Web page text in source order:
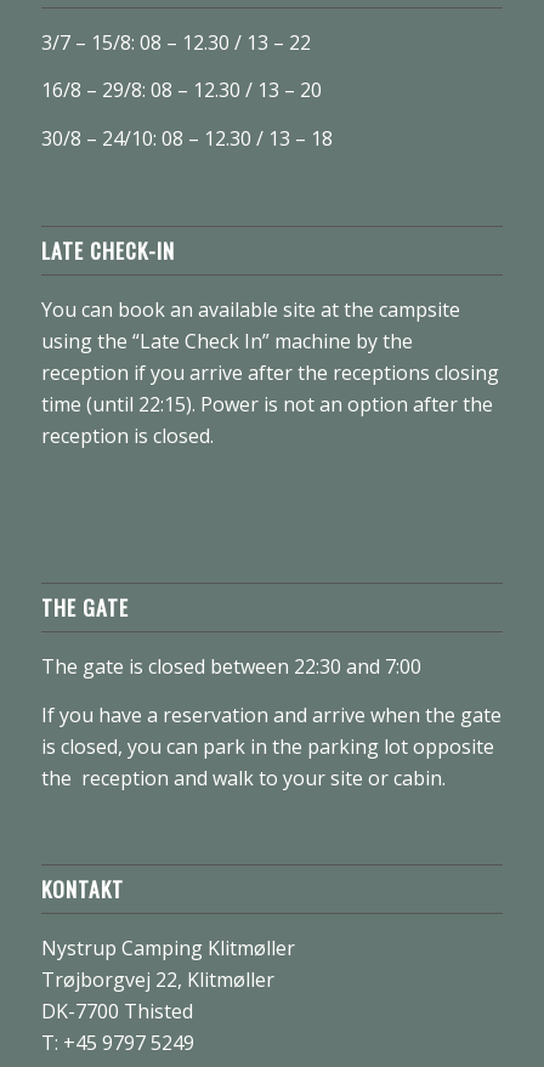
3/7 – 15/8: 08 – 12.30 / 13 – 22
16/8 – 29/8: 08 – 12.30 / 13 – 20
30/8 – 24/10: 08 – 12.30 / 13 – 18
LATE CHECK-IN
You can book an available site at the campsite
using the “Late Check In” machine by the
reception if you arrive after the receptions closing
time (until 22:15). Power is not an option after the
reception is closed.
THE GATE
The gate is closed between 22:30 and 7:00
If you have a reservation and arrive when the gate
is closed, you can park in the parking lot opposite
the reception and walk to your site or cabin.
KONTAKT
Nystrup Camping Klitmøller
Trøjborgvej 22, Klitmøller
DK-7700 Thisted
T: +45 9797 5249